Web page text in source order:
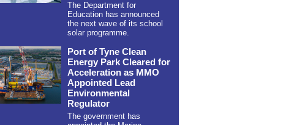
The Department for
Education has announced
the next wave of its school
solar programme.
Port of Tyne Clean
Energy Park Cleared for
Acceleration as MMO
Appointed Lead
Environmental
Regulator
The government has